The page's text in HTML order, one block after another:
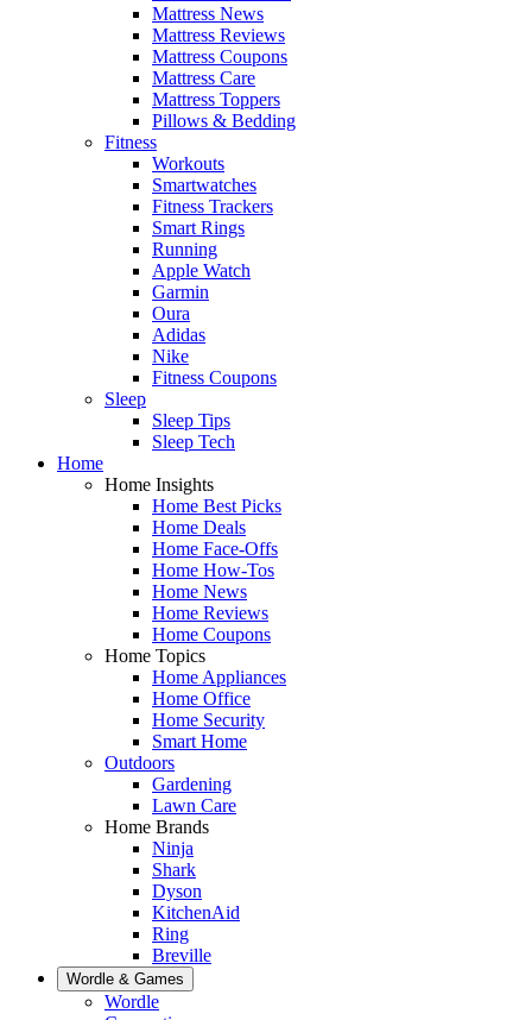
Mattress News
Mattress Reviews
Mattress Coupons
Mattress Care
Mattress Toppers
Pillows & Bedding
Fitness
Workouts
Smartwatches
Fitness Trackers
Smart Rings
Running
Apple Watch
Garmin
Oura
Adidas
Nike
Fitness Coupons
Sleep
Sleep Tips
Sleep Tech
Home
Home Insights
Home Best Picks
Home Deals
Home Face-Offs
Home How-Tos
Home News
Home Reviews
Home Coupons
Home Topics
Home Appliances
Home Office
Home Security
Smart Home
Outdoors
Gardening
Lawn Care
Home Brands
Ninja
Shark
Dyson
KitchenAid
Ring
Breville
Wordle & Games
Wordle